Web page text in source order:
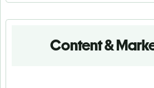
Content &